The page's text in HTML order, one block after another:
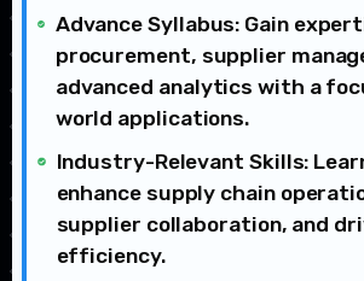
Advance Syllabus: Gain
procurement, supplier
advanced analytics with a
world applications.
Industry-Relevant Skills:
enhance supply chain
supplier collaboration, and
efficiency.